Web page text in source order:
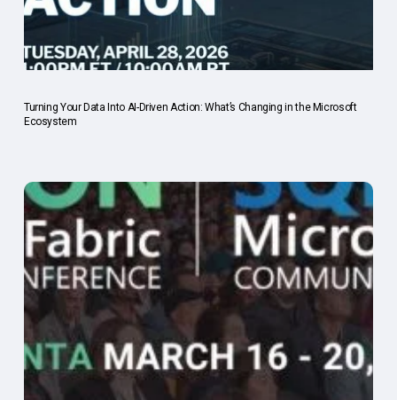
Turning Your Data Into AI-Driven Action: What’s Changing in the Microsoft
Ecosystem